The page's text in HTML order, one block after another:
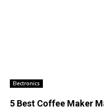
Electronics
5 Best Coffee Maker